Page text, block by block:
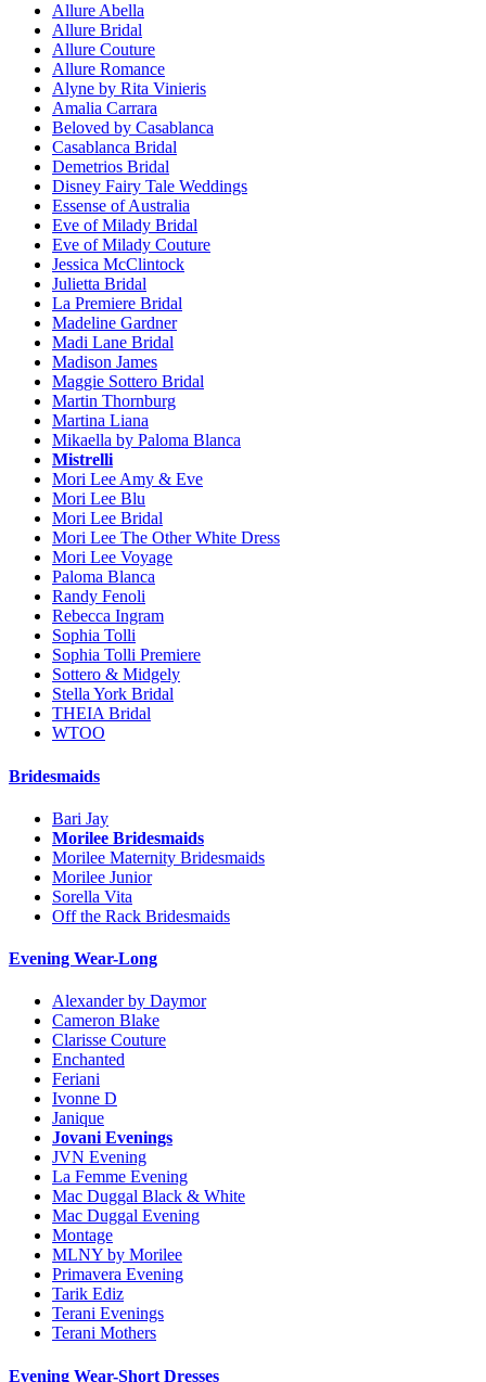
Allure Abella
Allure Bridal
Allure Couture
Allure Romance
Alyne by Rita Vinieris
Amalia Carrara
Beloved by Casablanca
Casablanca Bridal
Demetrios Bridal
Disney Fairy Tale Weddings
Essense of Australia
Eve of Milady Bridal
Eve of Milady Couture
Jessica McClintock
Julietta Bridal
La Premiere Bridal
Madeline Gardner
Madi Lane Bridal
Madison James
Maggie Sottero Bridal
Martin Thornburg
Martina Liana
Mikaella by Paloma Blanca
Mistrelli
Mori Lee Amy & Eve
Mori Lee Blu
Mori Lee Bridal
Mori Lee The Other White Dress
Mori Lee Voyage
Paloma Blanca
Randy Fenoli
Rebecca Ingram
Sophia Tolli
Sophia Tolli Premiere
Sottero & Midgely
Stella York Bridal
THEIA Bridal
WTOO
Bridesmaids
Bari Jay
Morilee Bridesmaids
Morilee Maternity Bridesmaids
Morilee Junior
Sorella Vita
Off the Rack Bridesmaids
Evening Wear-Long
Alexander by Daymor
Cameron Blake
Clarisse Couture
Enchanted
Feriani
Ivonne D
Janique
Jovani Evenings
JVN Evening
La Femme Evening
Mac Duggal Black & White
Mac Duggal Evening
Montage
MLNY by Morilee
Primavera Evening
Tarik Ediz
Terani Evenings
Terani Mothers
Evening Wear-Short Dresses